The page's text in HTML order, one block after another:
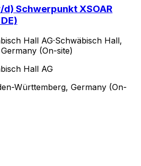
Schwerpunkt XSOAR
Hall AG·Schwäbisch Hall,
(On-site)
Hall AG
Württemberg, Germany (On-